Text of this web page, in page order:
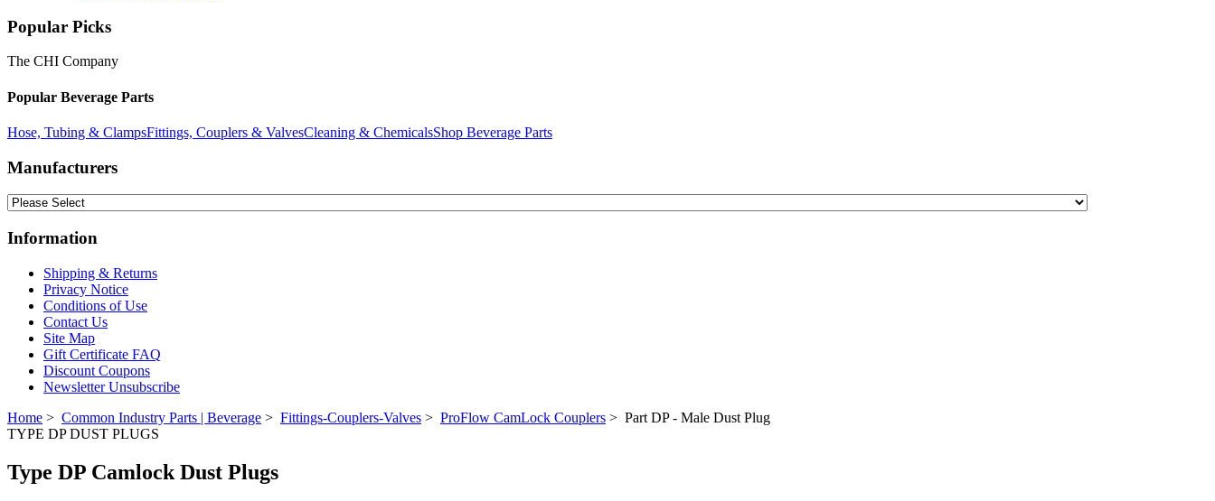
Popular Picks
The CHI Company
Popular Beverage Parts
Hose, Tubing & ClampsFittings, Couplers & ValvesCleaning & ChemicalsShop Beverage Parts
Manufacturers
Information
Shipping & Returns
Privacy Notice
Conditions of Use
Contact Us
Site Map
Gift Certificate FAQ
Discount Coupons
Newsletter Unsubscribe
Home > Common Industry Parts | Beverage > Fittings-Couplers-Valves > ProFlow CamLock Couplers > Part DP - Male Dust Plug
TYPE DP DUST PLUGS
Type DP Camlock Dust Plugs